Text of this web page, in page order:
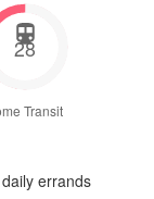
28
Transit
errands